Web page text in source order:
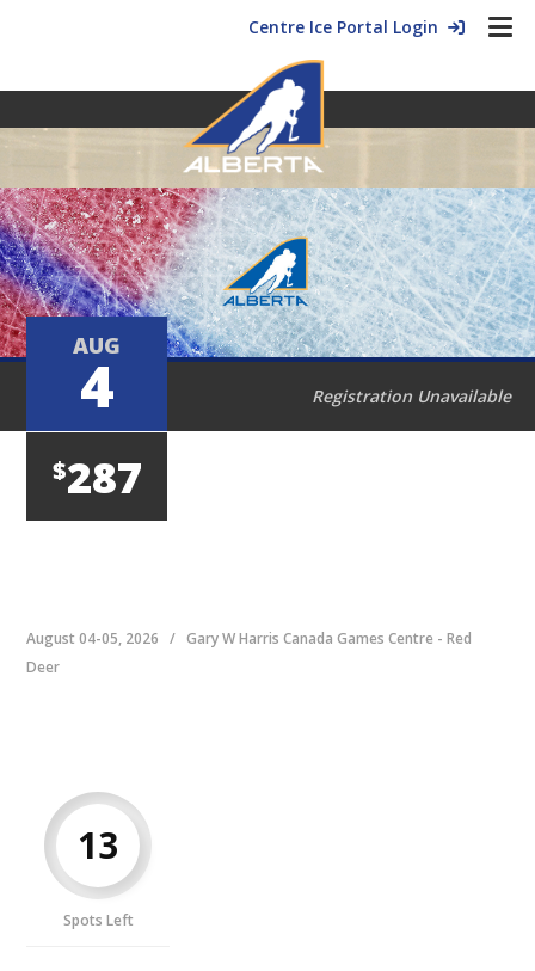
Centre Ice Portal Login
Registration Unavailable
AUG
4
$287
13
Spots Left
August 04-05, 2026 / Gary W Harris Canada Games Centre - Red
Deer